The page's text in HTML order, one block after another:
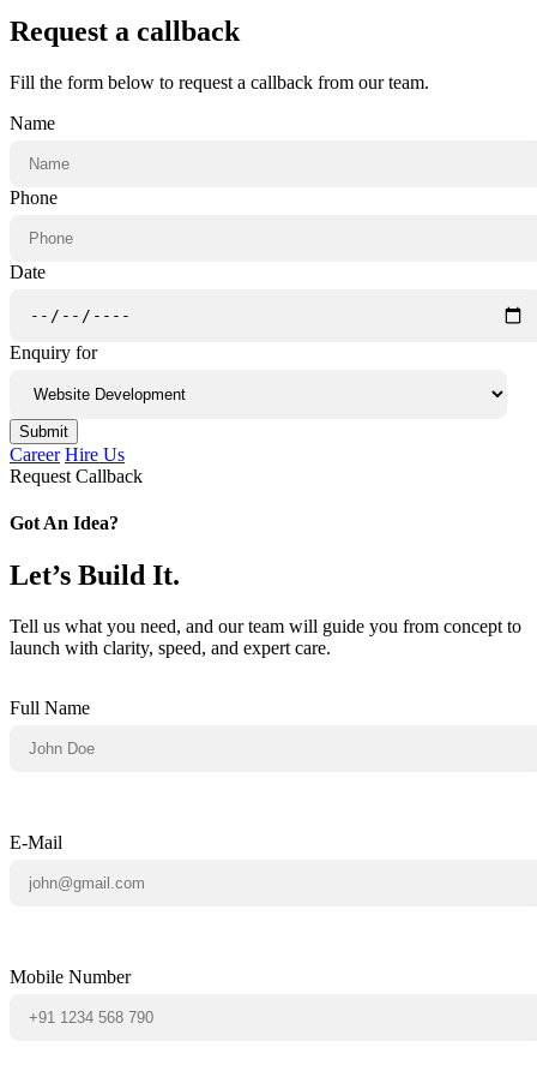
Request a callback
Fill the form below to request a callback from our team.
Name
Phone
Date
Enquiry for
Submit
Career Hire Us
Request Callback
Got An Idea?
Let’s Build It.
Tell us what you need, and our team will guide you from concept to
launch with clarity, speed, and expert care.
Full Name
E-Mail
Mobile Number